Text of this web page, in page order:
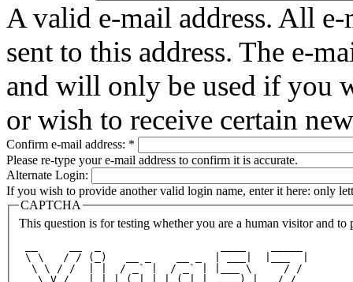
A valid e-mail address. All
sent to this address. The e-
and will only be used if you
or wish to receive certain
Confirm e-mail address: *
Please re-type your e-mail address to confirm it is accurate.
Alternate Login:
If you wish to provide another valid login name, enter it here: only
CAPTCHA
This question is for testing whether you are a human visitor and to
\ \   / / (_)   __ _    __ _  | ___|  |___  |
  \ \ / /  | |  / _` |  / _` | |___ \     / /
   \ V /   | | | (_| | | (_| |  ___) |   / /